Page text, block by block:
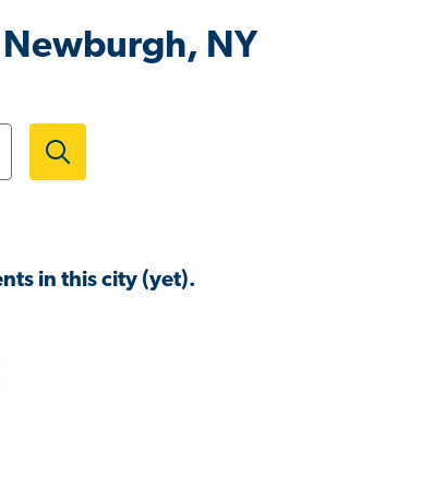
Newburgh, NY
in this city (yet).